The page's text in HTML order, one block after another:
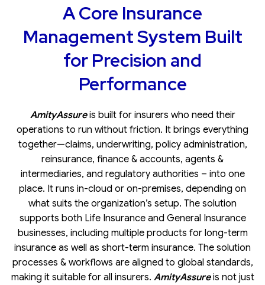
A Core Insurance
Management System Built
for Precision and
Performance
AmityAssureis built for insurers who need their
operations to run without friction. It brings everything
together—claims, underwriting, policy administration,
reinsurance, finance & accounts, agents &
intermediaries, and regulatory authorities – into one
place. It runs in-cloud or on-premises, depending on
what suits the organization’s setup. The solution
supports both Life Insuranceand General Insurance
businesses, including multiple products for long-term
insurance as well as short-term insurance. The solution
processes & workflows are aligned to global standards,
making it suitable for all insurers. AmityAssureis not just